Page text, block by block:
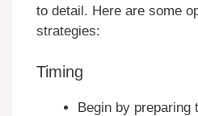
to detail. Here are some
strategies:
Timing
Begin by preparing